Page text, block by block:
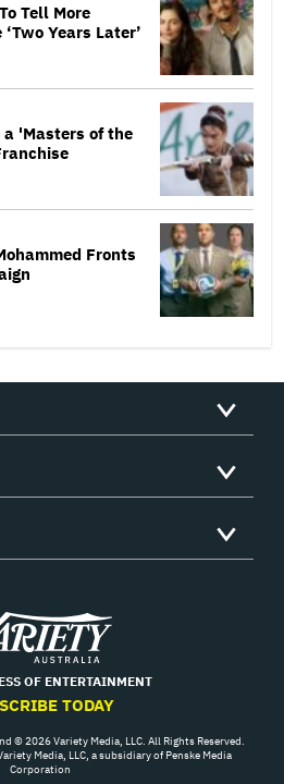
Tell More
Years Later’
'Masters of the
Fronts
Variety
OF ENTERTAINMENT
TODAY
© 2026 Variety Media, LLC. All Rights Reserved.
Media, LLC, a subsidiary of Penske Media
Corporation